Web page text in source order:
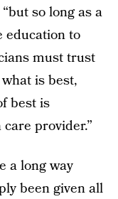
so long as a
education to
must trust
is best,
best is
provider.”
a long way
been given all